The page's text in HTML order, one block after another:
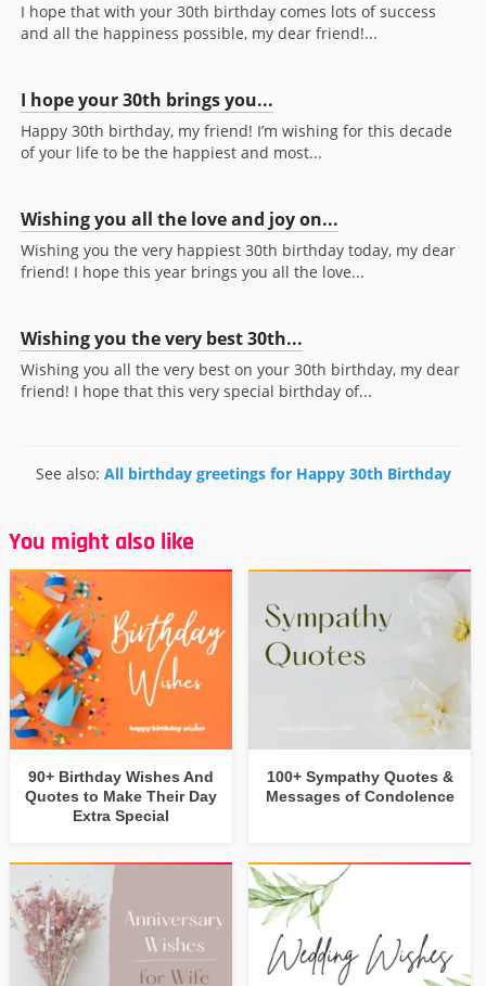
I hope that with your 30th birthday comes lots of success
and all the happiness possible, my dear friend!...
I hope your 30th brings you...
Happy 30th birthday, my friend! I’m wishing for this decade
of your life to be the happiest and most...
Wishing you all the love and joy on...
Wishing you the very happiest 30th birthday today, my dear
friend! I hope this year brings you all the love...
Wishing you the very best 30th...
Wishing you all the very best on your 30th birthday, my dear
friend! I hope that this very special birthday of...
See also: All birthday greetings for Happy 30th Birthday
You might also like
90+ Birthday Wishes And
Quotes to Make Their Day
Extra Special
100+ Sympathy Quotes &
Messages of Condolence